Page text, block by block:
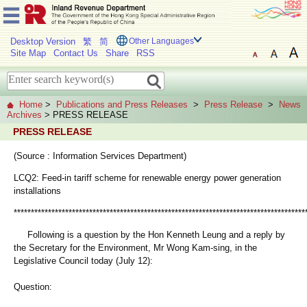
Desktop Version 繁 简 Other Languages
Site Map Contact Us Share RSS
Home > Publications and Press Releases > Press Release >
News
Archives > PRESS RELEASE
PRESS RELEASE
(Source : Information Services Department)
LCQ2: Feed-in tariff scheme for renewable energy power generation
installations
Following is a question by the Hon Kenneth Leung and a reply by
the Secretary for the Environment, Mr Wong Kam-sing, in the
Legislative Council today (July 12):
Question: